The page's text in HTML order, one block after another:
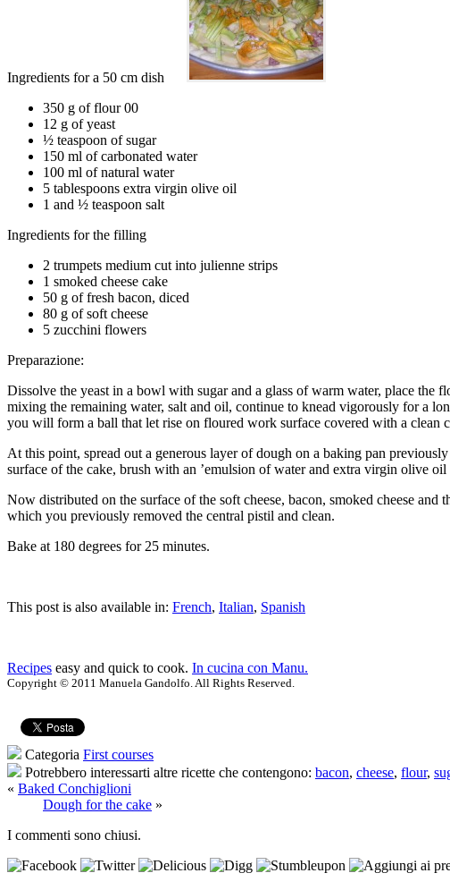
Ingredients for a 50 cm dish
350 g of flour 00
12 g of yeast
½ teaspoon of sugar
150 ml of carbonated water
100 ml of natural water
5 tablespoons extra virgin olive oil
1 and ½ teaspoon salt
Ingredients for the filling
2 trumpets medium cut into julienne strips
1 smoked cheese cake
50 g of fresh bacon, diced
80 g of soft cheese
5 zucchini flowers
Preparazione:
Dissolve the yeast in a bowl with sugar and a glass of warm water, place the
mixing the remaining water, salt and oil, continue to knead vigorously for a
you will form a ball that let rise on floured work surface covered with a clean
At this point, spread out a generous layer of dough on a baking pan
surface of the cake, brush with an ’emulsion of water and extra virgin olive
Now distributed on the surface of the soft cheese, bacon, smoked cheese
which you previously removed the central pistil and clean.
Bake at 180 degrees for 25 minutes.
This post is also available in: French, Italian, Spanish
Recipes easy and quick to cook. In cucina con Manu.
Copyright © 2011 Manuela Gandolfo. All Rights Reserved.
Categoria First courses
Potrebbero interessarti altre ricette che contengono: bacon, cheese, flour,
« Baked Conchiglioni
Dough for the cake »
I commenti sono chiusi.